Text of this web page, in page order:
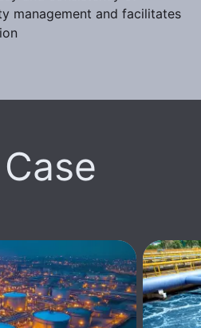
management and facilitates